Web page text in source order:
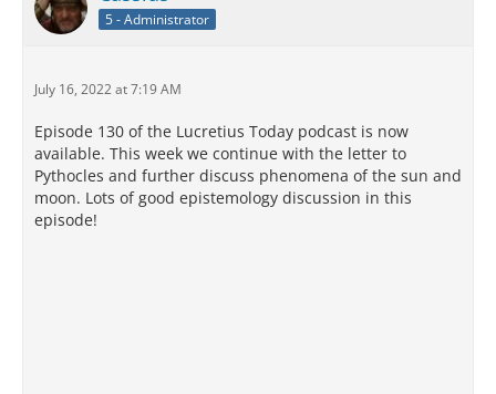
5 - Administrator
July 16, 2022 at 7:19 AM
Episode 130 of the Lucretius Today podcast is now
available. This week we continue with the letter to
Pythocles and further discuss phenomena of the sun and
moon. Lots of good epistemology discussion in this
episode!